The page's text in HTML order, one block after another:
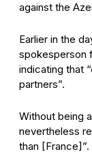
against the
Earlier in the
spokesperson
indicating that
partners”.
Without being
nevertheless
than [France]”.